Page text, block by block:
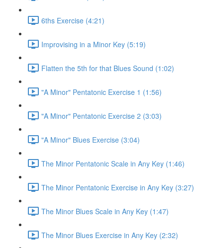
6ths Exercise (4:21)
Improvising in a Minor Key (5:19)
Flatten the 5th for that Blues Sound (1:02)
"A Minor" Pentatonic Exercise 1 (1:56)
"A Minor" Pentatonic Exercise 2 (3:03)
"A Minor" Blues Exercise (3:04)
The Minor Pentatonic Scale in Any Key (1:46)
The Minor Pentatonic Exercise in Any Key (3:27)
The Minor Blues Scale in Any Key (1:47)
The Minor Blues Exercise in Any Key (2:32)